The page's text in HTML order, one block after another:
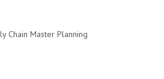
Chain Master Planning